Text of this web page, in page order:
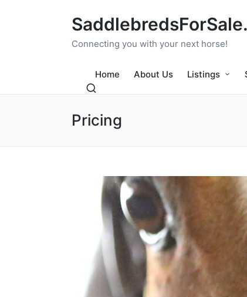
Connecting you with your next horse!
Home About Us Listings
Pricing